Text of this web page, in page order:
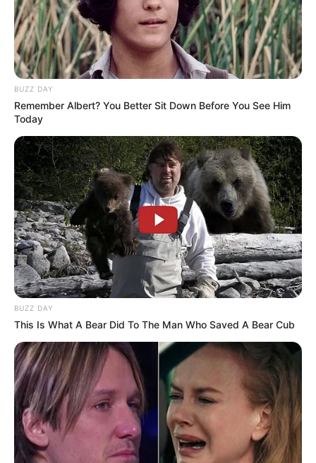
BUZZ DAY
Remember Albert? You Better Sit Down Before You See Him
Today
BUZZ DAY
This Is What A Bear Did To The Man Who Saved A Bear Cub